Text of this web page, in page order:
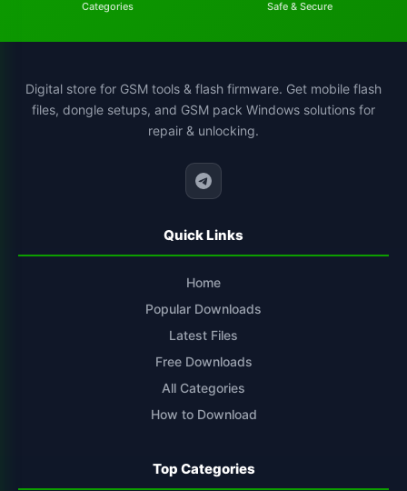
xiaomi-flash-tool 1
Categories Safe & Secure
Digital store for GSM tools & flash firmware. Get mobile flash
files, dongle setups, and GSM pack Windows solutions for
repair & unlocking.
Quick Links
Home
Popular Downloads
Latest Files
Free Downloads
All Categories
How to Download
Top Categories